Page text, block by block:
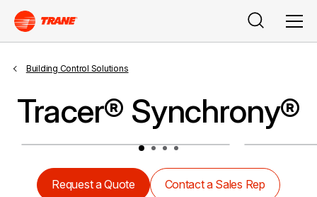
Search
Building Control Solutions
Tracer® Synchrony®
Request a Quote Contact a Sales Rep